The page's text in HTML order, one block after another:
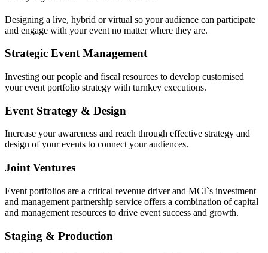
Designing a live, hybrid or virtual so your audience can participate
and engage with your event no matter where they are.
Strategic Event Management
Investing our people and fiscal resources to develop customised
your event portfolio strategy with turnkey executions.
Event Strategy & Design
Increase your awareness and reach through effective strategy and
design of your events to connect your audiences.
Joint Ventures
Event portfolios are a critical revenue driver and MCI`s investment
and management partnership service offers a combination of capital
and management resources to drive event success and growth.
Staging & Production